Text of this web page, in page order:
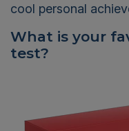
cool personal
What is your
test?